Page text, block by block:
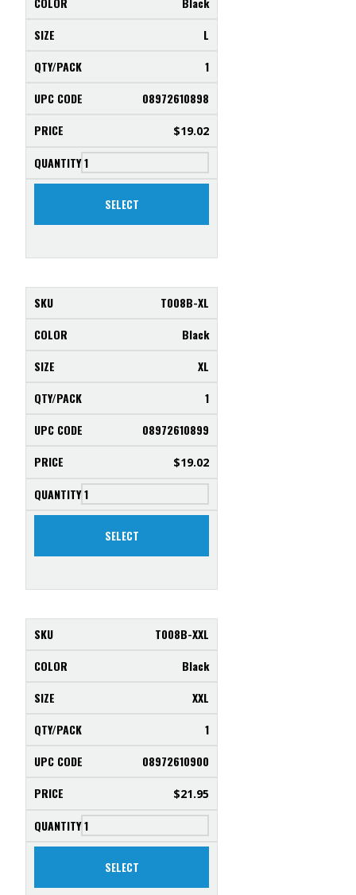
L
1
08972610898
$19.02
SELECT
T008B-XL
Black
XL
1
08972610899
$19.02
SELECT
T008B-XXL
Black
XXL
1
08972610900
$21.95
SELECT